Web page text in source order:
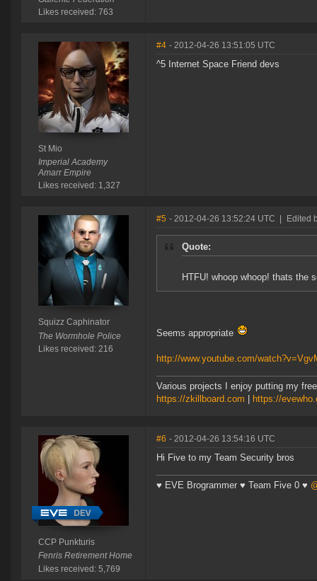
Likes received: 763
St Mio
Imperial Academy
Amarr Empire
Likes received: 1,327
#4 - 2012-04-26 13:51:05 UTC
^5 Internet Space Friend devs
Squizz Caphinator
The Wormhole Police
Likes received: 216
#5 - 2012-04-26 13:52:24 UTC Edited
Quote:
HTFU! whoop whoop! thats the
Seems appropriate
http://www.youtube.com/
Various projects I enjoy putting my
https://zkillboard.com
https://
CCP Punkturis
Fenris Retirement Home
Likes received: 5,769
#6 - 2012-04-26 13:54:16 UTC
Hi Five to my Team Security bros
♥ EVE Brogrammer ♥ Team Five 0 ♥